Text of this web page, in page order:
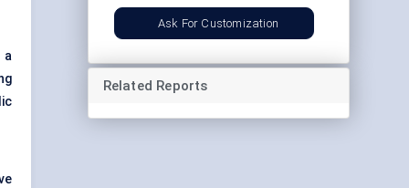
a
Ask For Customization
Related Reports